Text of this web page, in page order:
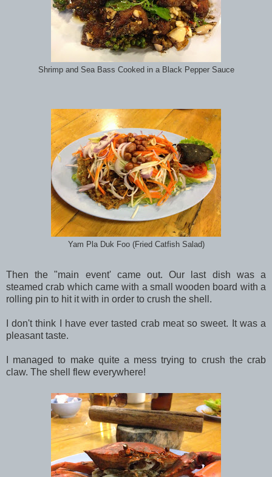
Shrimp and Sea Bass Cooked in a Black Pepper Sauce
Yam Pla Duk Foo (Fried Catfish Salad)
Then the "main event' came out. Our last dish was a
steamed crab which came with a small wooden board with a
rolling pin to hit it with in order to crush the shell.
I don't think I have ever tasted crab meat so sweet. It was a
pleasant taste.
I managed to make quite a mess trying to crush the crab
claw. The shell flew everywhere!